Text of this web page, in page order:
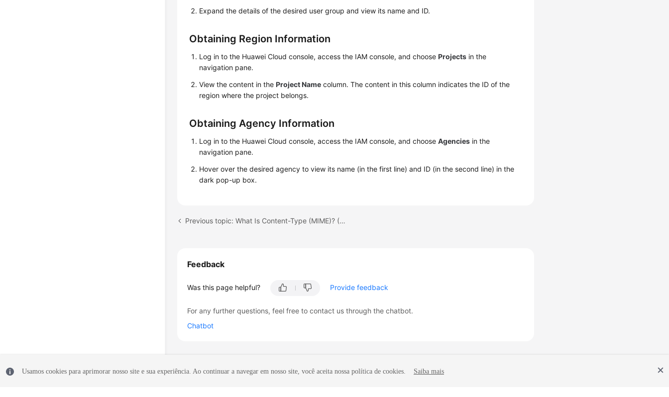
Expand the details of the desired user group and view its name and ID.
Obtaining Region Information
Log in to the Huawei Cloud console, access the IAM console, and chooseProjects in the
navigation pane.
View the content in theProject Name column. The content in this column indicates the ID of the
region where the project belongs.
Obtaining Agency Information
Log in to the Huawei Cloud console, access the IAM console, and chooseAgencies in the
navigation pane.
Hover over the desired agency to view its name (in the first line) and ID (in the second line) in the
dark pop-up box.
Previous topic: What Is Content-Type (MIME)? (Java SDK)
Feedback
Was this page helpful? Provide feedback
For any further questions, feel free to contact us through the chatbot.
Chatbot
Usamos cookies para aprimorar nosso site e sua experiência. Ao continuar a navegar em nosso site, você aceita nossa política de cookies. Saiba mais